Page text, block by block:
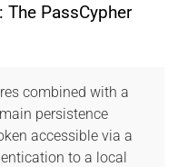
PassCypher
combined with a
persistence
accessible via a
to a local